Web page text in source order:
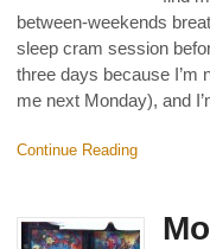
between-weekends
sleep cram session
three days because I’m
me next Monday), and
Continue Reading